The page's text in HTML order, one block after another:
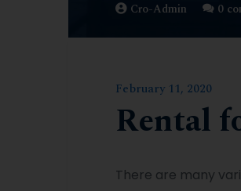
Cro-Admin 0
February 11, 2020
Rental
There are many